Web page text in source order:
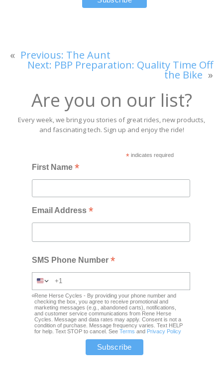
« Previous: The Aunt
Next: PBP Preparation: Quality Time Off
the Bike »
Are you on our list?
Every week, we bring you stories of great rides, new products,
and fascinating tech. Sign up and enjoy the ride!
*indicates required
First Name*
Email Address*
SMS Phone Number*
Rene Herse Cycles - By providing your phone number and
checking the box, you agree to receive promotional and
marketing messages (e.g., abandoned carts), notifications,
and customer service communications from Rene Herse
Cycles. Message and data rates may apply. Consent is not a
condition of purchase. Message frequency varies. Text HELP
for help. Text STOP to cancel. SeeTerms and Privacy Policy